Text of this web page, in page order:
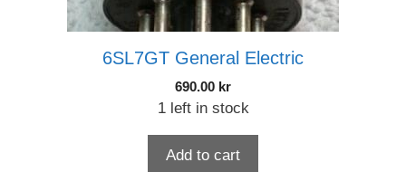
6SL7GT General Electric
690.00 kr
1 left in stock
Add to cart